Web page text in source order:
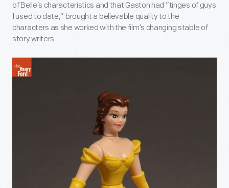
of Belle’s characteristics and that Gaston had “tinges of guys
I used to date,” brought a believable quality to the
characters as she worked with the film’s changing stable of
story writers.